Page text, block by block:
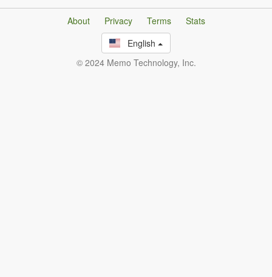
About Privacy Terms
Stats
English
© 2024 Memo Technology, Inc.